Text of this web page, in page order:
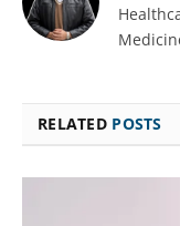
RELATED POSTS